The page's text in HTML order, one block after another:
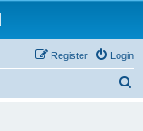
Login
Register